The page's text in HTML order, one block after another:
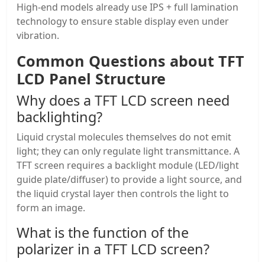
High-end models already use IPS + full lamination
technology to ensure stable display even under
vibration.
Common Questions about TFT
LCD Panel Structure
Why does a TFT LCD screen need
backlighting?
Liquid crystal molecules themselves do not emit
light; they can only regulate light transmittance. A
TFT screen requires a backlight module (LED/light
guide plate/diffuser) to provide a light source, and
the liquid crystal layer then controls the light to
form an image.
What is the function of the
polarizer in a TFT LCD screen?